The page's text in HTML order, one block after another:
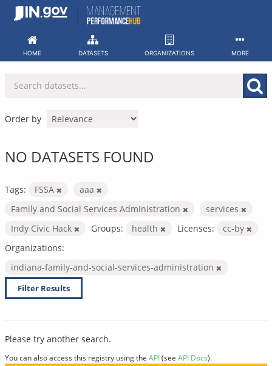
Skip
HOME DATASETS ORGANIZATIONS MORE
Order by
NO DATASETS FOUND
Tags: FSSA
aaa
Family and Social Services Administration
services
Indy Civic Hack
Groups: health Licenses:
cc-by
Organizations:
indiana-family-and-social-services-administration
Filter Results
Please try another search.
You can also access this registry using the API(see API Docs).